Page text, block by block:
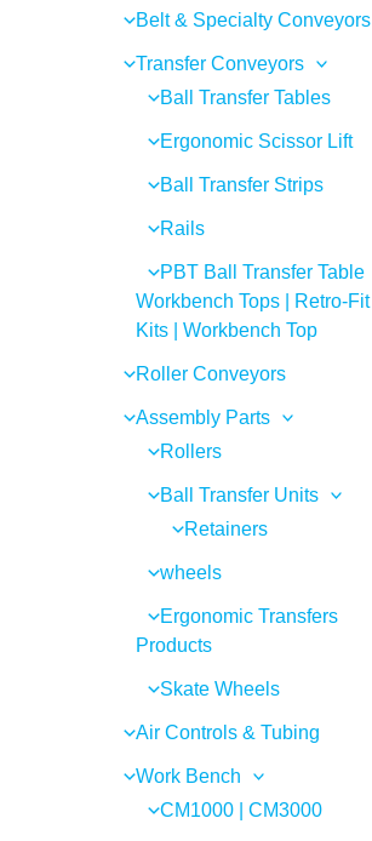
Belt & Specialty Conveyors
Transfer Conveyors
Ball Transfer Tables
Ergonomic Scissor Lift
Ball Transfer Strips
Rails
PBT Ball Transfer Table
Workbench Tops | Retro-Fit
Kits | Workbench Top
Roller Conveyors
Assembly Parts
Rollers
Ball Transfer Units
Retainers
wheels
Ergonomic Transfers
Products
Skate Wheels
Air Controls & Tubing
Work Bench
CM1000 | CM3000